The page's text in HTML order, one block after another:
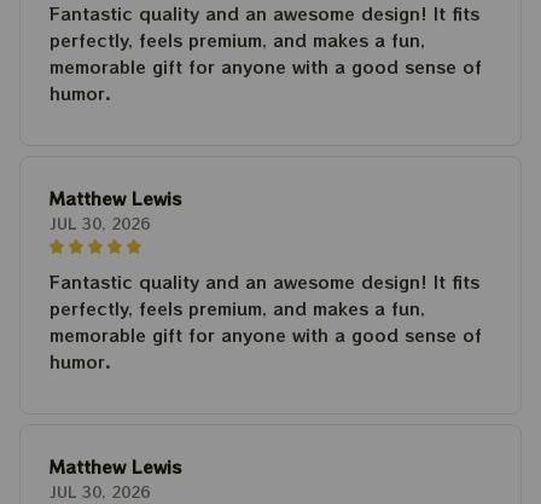
Fantastic quality and an awesome design! It fits
perfectly, feels premium, and makes a fun,
memorable gift for anyone with a good sense of
humor.
Matthew Lewis
JUL 30, 2026
Fantastic quality and an awesome design! It fits
perfectly, feels premium, and makes a fun,
memorable gift for anyone with a good sense of
humor.
Matthew Lewis
JUL 30, 2026